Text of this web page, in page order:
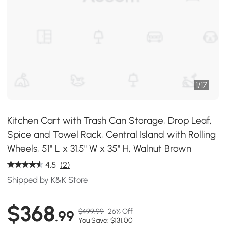
1/17
Kitchen Cart with Trash Can Storage, Drop Leaf,
Spice and Towel Rack, Central Island with Rolling
Wheels, 51" L x 31.5" W x 35" H, Walnut Brown
4.5 (2)
Shipped by K&K Store
$368.99 $499.99 26% Off
You Save: $131.00